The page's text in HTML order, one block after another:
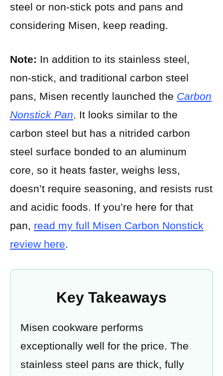
steel or non-stick pots and pans and
considering Misen, keep reading.
Note: In addition to its stainless steel,
non-stick, and traditional carbon steel
pans, Misen recently launched the Carbon
Nonstick Pan. It looks similar to the
carbon steel but has a nitrided carbon
steel surface bonded to an aluminum
core, so it heats faster, weighs less,
doesn’t require seasoning, and resists rust
and acidic foods. If you’re here for that
pan, read my full Misen Carbon Nonstick
review here.
Key Takeaways
Misen cookware performs
exceptionally well for the price. The
stainless steel pans are thick, fully